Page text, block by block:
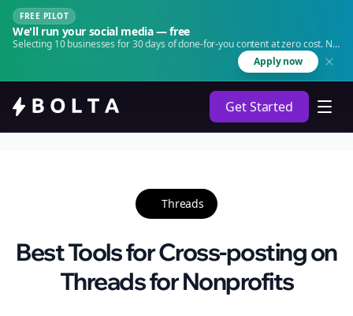
FREE PILOT
We'll run your social media — free
Selecting 10 businesses for 30 days of done-for-you content at zero cost. No
Apply now
Get Started
Threads
Best Tools for Cross-posting on
Threads for Nonprofits